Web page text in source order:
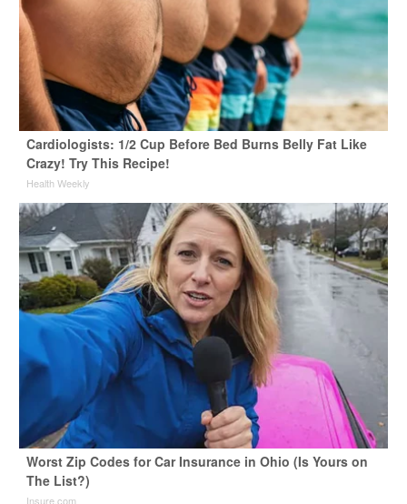
Cardiologists: 1/2 Cup Before Bed Burns Belly Fat Like
Crazy! Try This Recipe!
Health Weekly
Worst Zip Codes for Car Insurance in Ohio (Is Yours on
The List?)
Insure.com